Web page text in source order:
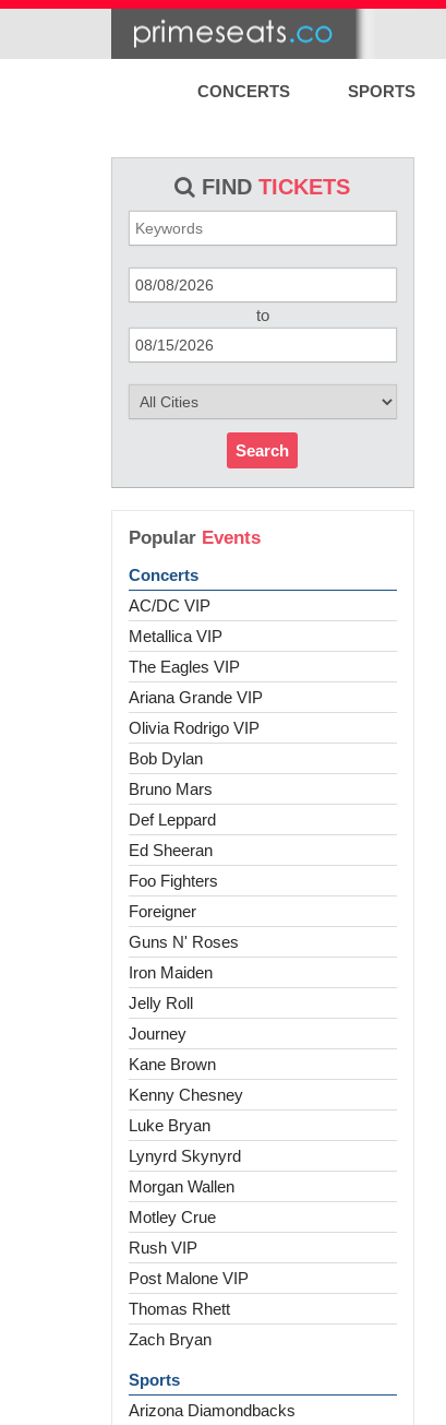
CONCERTS SPORTS
FINDTICKETS
to
Search
Popular Events
Concerts
AC/DC VIP
Metallica VIP
The Eagles VIP
Ariana Grande VIP
Olivia Rodrigo VIP
Bob Dylan
Bruno Mars
Def Leppard
Ed Sheeran
Foo Fighters
Foreigner
Guns N' Roses
Iron Maiden
Jelly Roll
Journey
Kane Brown
Kenny Chesney
Luke Bryan
Lynyrd Skynyrd
Morgan Wallen
Motley Crue
Rush VIP
Post Malone VIP
Thomas Rhett
Zach Bryan
Sports
Arizona Diamondbacks